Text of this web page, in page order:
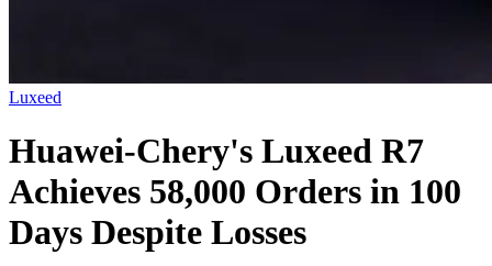
Luxeed
Huawei-Chery's Luxeed R7
Achieves 58,000 Orders in 100
Days Despite Losses